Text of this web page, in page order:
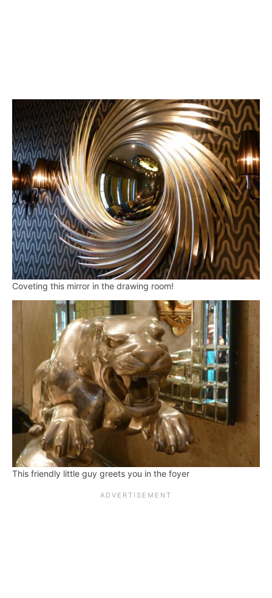
Coveting this mirror in the drawing room!
This friendly little guy greets you in the foyer